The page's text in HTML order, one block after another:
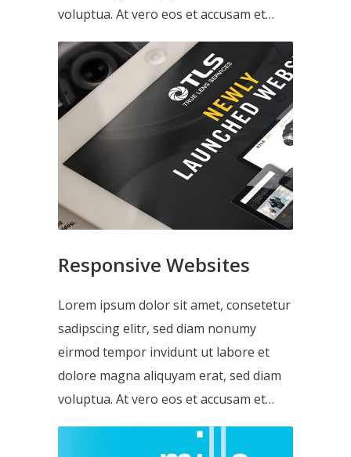
voluptua. At vero eos et accusam et…
Responsive Websites
Lorem ipsum dolor sit amet, consetetur
sadipscing elitr, sed diam nonumy
eirmod tempor invidunt ut labore et
dolore magna aliquyam erat, sed diam
voluptua. At vero eos et accusam et…